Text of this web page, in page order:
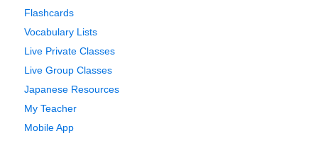
Flashcards
Vocabulary Lists
Live Private Classes
Live Group Classes
Japanese Resources
My Teacher
Mobile App